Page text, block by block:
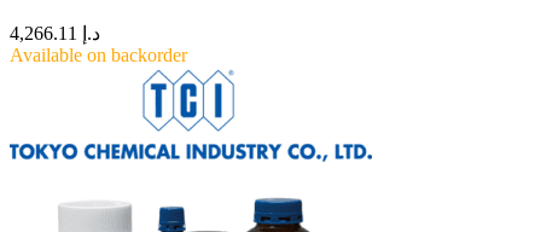
د.إ
Available on backorder